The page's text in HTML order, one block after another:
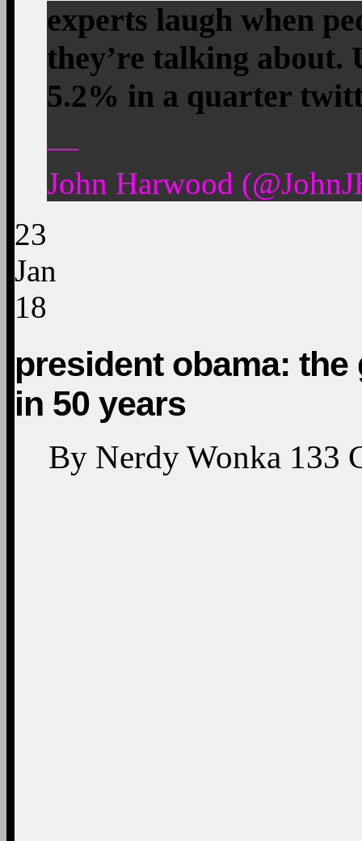
experts laugh when
they’re talking
5.2% in a quarter
—
John Harwood
23
Jan
18
president obama:
in 50 years
By Nerdy Wonka 133